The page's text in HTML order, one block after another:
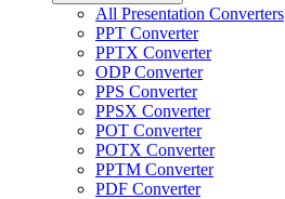
All Presentation Converters
PPT Converter
PPTX Converter
ODP Converter
PPS Converter
PPSX Converter
POT Converter
POTX Converter
PPTM Converter
PDF Converter